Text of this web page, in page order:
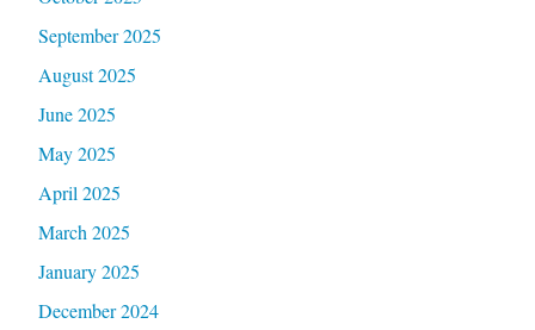
September 2025
August 2025
June 2025
May 2025
April 2025
March 2025
January 2025
December 2024